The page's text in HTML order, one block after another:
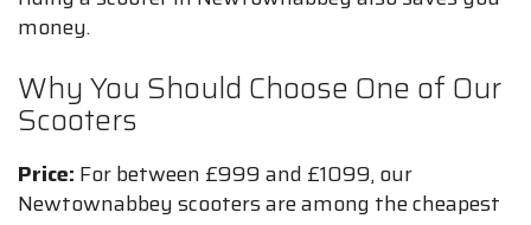
money.
Why You Should Choose One of Our
Scooters
Price: For between £999 and £1099, our
Newtownabbey scooters are among the cheapest